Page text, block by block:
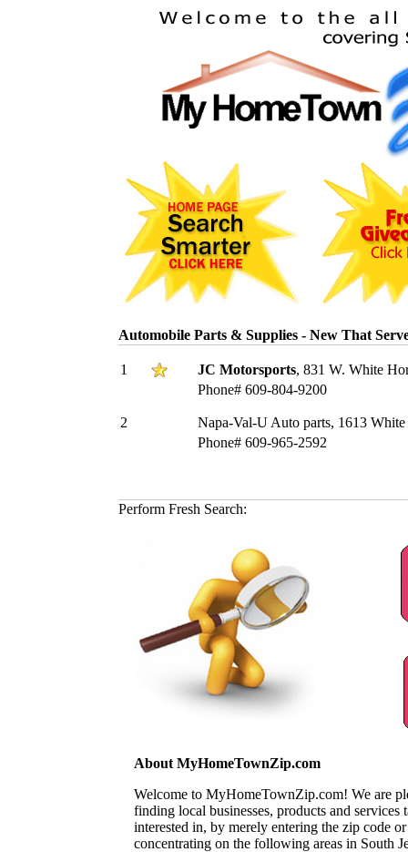
Automobile Parts & Supplies - New That
1 JC Motorsports, 831 W. White
Phone# 609-804-9200
2
Napa-Val-U Auto parts, 1613
Phone# 609-965-2592
Perform Fresh Search:
About MyHomeTownZip.com
Welcome to MyHomeTownZip.com! We are
finding local businesses, products and
interested in, by merely entering the zip code
concentrating on the following areas in South